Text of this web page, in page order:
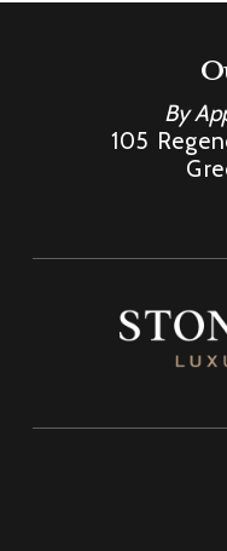
By
105